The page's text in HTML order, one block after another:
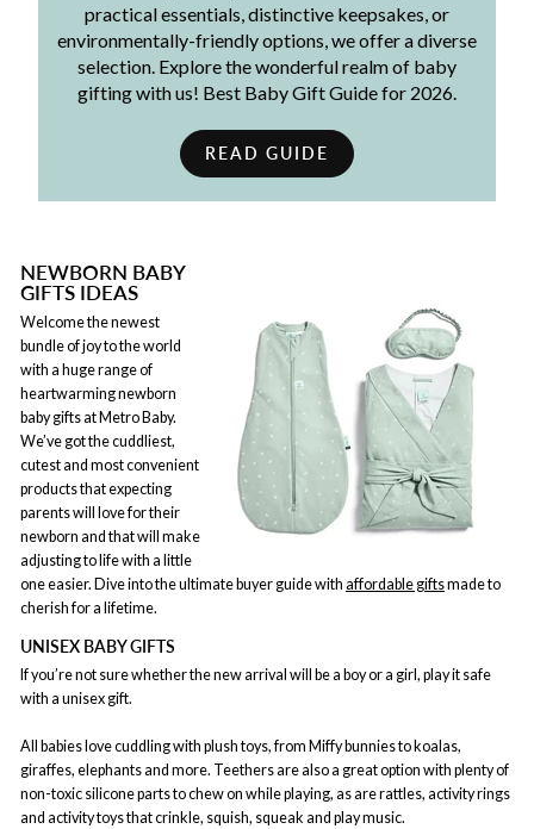
practical essentials, distinctive keepsakes, or
environmentally-friendly options, we offer a diverse
selection. Explore the wonderful realm of baby
gifting with us! Best Baby Gift Guide for 2026.
READ GUIDE
NEWBORN BABY
GIFTS IDEAS
Welcome the newest
bundle of joy to the world
with a huge range of
heartwarming newborn
baby gifts at Metro Baby.
We’ve got the cuddliest,
cutest and most convenient
products that expecting
parents will love for their
newborn and that will make
adjusting to life with a little
one easier. Dive into the ultimate buyer guide with affordable giftsmade to
cherish for a lifetime.
UNISEX BABY GIFTS
If you’re not sure whether the new arrival will be a boy or a girl, play it safe
with a unisex gift.
All babies love cuddling with plush toys, from Miffy bunnies to koalas,
giraffes, elephants and more. Teethers are also a great option with plenty of
non-toxic silicone parts to chew on while playing, as are rattles, activity rings
and activity toys that crinkle, squish, squeak and play music.